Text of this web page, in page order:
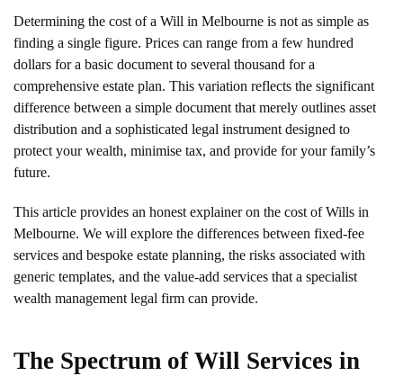
Determining the cost of a Will in Melbourne is not as simple as
finding a single figure. Prices can range from a few hundred
dollars for a basic document to several thousand for a
comprehensive estate plan. This variation reflects the significant
difference between a simple document that merely outlines asset
distribution and a sophisticated legal instrument designed to
protect your wealth, minimise tax, and provide for your family’s
future.
This article provides an honest explainer on the cost of Wills in
Melbourne. We will explore the differences between fixed-fee
services and bespoke estate planning, the risks associated with
generic templates, and the value-add services that a specialist
wealth management legal firm can provide.
The Spectrum of Will Services in